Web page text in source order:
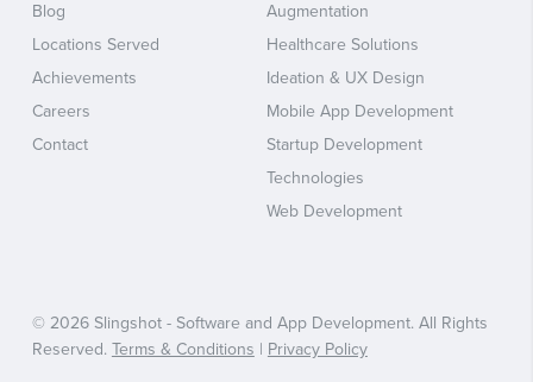
Blog
Locations Served
Achievements
Careers
Contact
Augmentation
Healthcare Solutions
Ideation & UX Design
Mobile App Development
Startup Development
Technologies
Web Development
© 2026 Slingshot - Software and App Development. All Rights
Reserved. Terms & Conditions | Privacy Policy